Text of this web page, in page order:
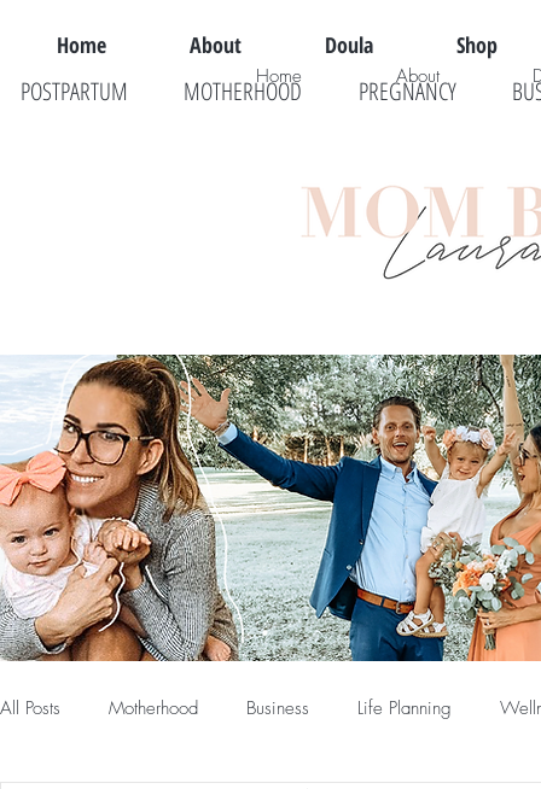
Home About Doula Shop
POSTPARTUM MOTHERHOOD PREGNANCY
All Posts Motherhood Business Life Planning
Home About